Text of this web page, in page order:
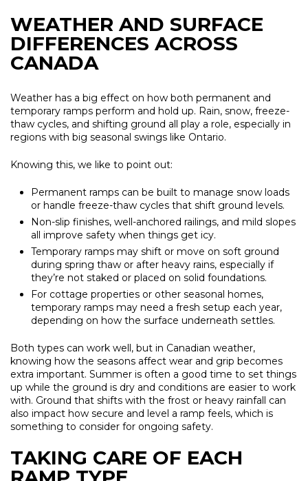
WEATHER AND SURFACE
DIFFERENCES ACROSS
CANADA
Weather has a big effect on how both permanent and
temporary ramps perform and hold up. Rain, snow, freeze-
thaw cycles, and shifting ground all play a role, especially in
regions with big seasonal swings like Ontario.
Knowing this, we like to point out:
Permanent ramps can be built to manage snow loads
or handle freeze-thaw cycles that shift ground levels.
Non-slip finishes, well-anchored railings, and mild slopes
all improve safety when things get icy.
Temporary ramps may shift or move on soft ground
during spring thaw or after heavy rains, especially if
they’re not staked or placed on solid foundations.
For cottage properties or other seasonal homes,
temporary ramps may need a fresh setup each year,
depending on how the surface underneath settles.
Both types can work well, but in Canadian weather,
knowing how the seasons affect wear and grip becomes
extra important. Summer is often a good time to set things
up while the ground is dry and conditions are easier to work
with. Ground that shifts with the frost or heavy rainfall can
also impact how secure and level a ramp feels, which is
something to consider for ongoing safety.
TAKING CARE OF EACH